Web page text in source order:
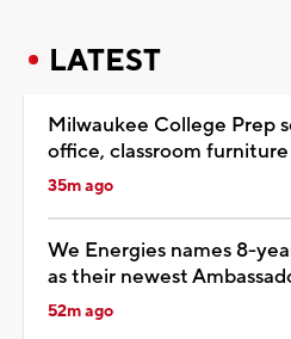
LATEST
Milwaukee College Prep
office, classroom
35m ago
We Energies names 8-
as their newest
52m ago